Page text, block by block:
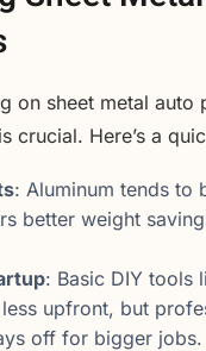
on sheet metal auto
crucial. Here’s a
: Aluminum tends to
better weight
: Basic DIY tools
upfront, but
off for bigger jobs.